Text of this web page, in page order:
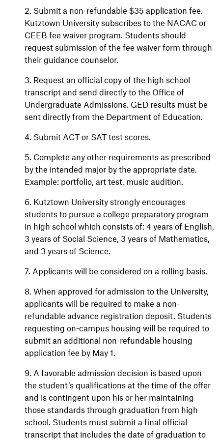
2. Submit a non-refundable $35 application fee.
Kutztown University subscribes to the NACAC or
CEEB fee waiver program. Students should
request submission of the fee waiver form through
their guidance counselor.
3. Request an official copy of the high school
transcript and send directly to the Office of
Undergraduate Admissions. GED results must be
sent directly from the Department of Education.
4. Submit ACT or SAT test scores.
5. Complete any other requirements as prescribed
by the intended major by the appropriate date.
Example: portfolio, art test, music audition.
6. Kutztown University strongly encourages
students to pursue a college preparatory program
in high school which consists of: 4 years of English,
3 years of Social Science, 3 years of Mathematics,
and 3 years of Science.
7. Applicants will be considered on a rolling basis.
8. When approved for admission to the University,
applicants will be required to make a non-
refundable advance registration deposit. Students
requesting on-campus housing will be required to
submit an additional non-refundable housing
application fee by May 1.
9. A favorable admission decision is based upon
the student’s qualifications at the time of the offer
and is contingent upon his or her maintaining
those standards through graduation from high
school. Students must submit a final official
transcript that includes the date of graduation to